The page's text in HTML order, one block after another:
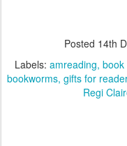
Posted 14th
Labels: amreading book
bookworms gifts for
Regi